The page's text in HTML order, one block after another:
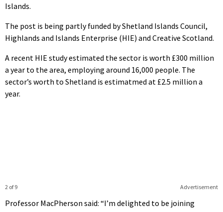
Islands.
The post is being partly funded by Shetland Islands Council,
Highlands and Islands Enterprise (HIE) and Creative Scotland.
A recent HIE study estimated the sector is worth £300 million
a year to the area, employing around 16,000 people. The
sector’s worth to Shetland is estimatmed at £2.5 million a
year.
Advertisement
2 of 9
Professor MacPherson said: “I’m delighted to be joining